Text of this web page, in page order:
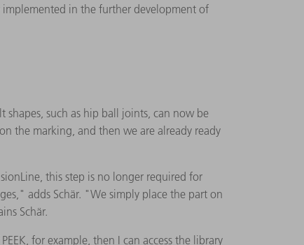
implemented in the further development of
such as hip ball joints, can now be
the marking, and then we are already ready
this step is no longer required for
adds Schär. "We simply place the part on
Schär.
for example, then I can access the library